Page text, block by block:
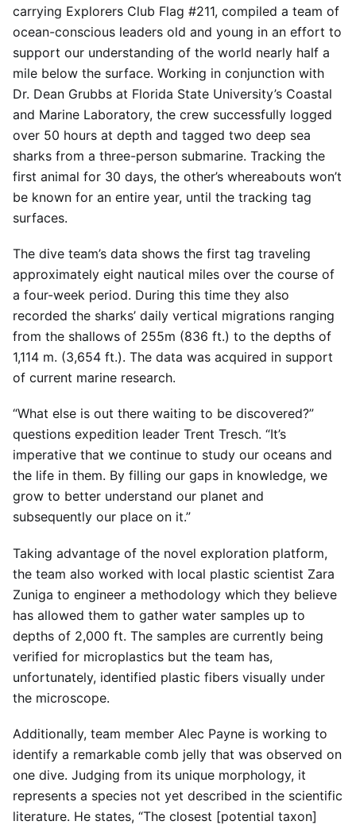
carrying Explorers Club Flag #211, compiled a team of
ocean-conscious leaders old and young in an effort to
support our understanding of the world nearly half a
mile below the surface. Working in conjunction with
Dr. Dean Grubbs at Florida State University’s Coastal
and Marine Laboratory, the crew successfully logged
over 50 hours at depth and tagged two deep sea
sharks from a three-person submarine. Tracking the
first animal for 30 days, the other’s whereabouts won’t
be known for an entire year, until the tracking tag
surfaces.
The dive team’s data shows the first tag traveling
approximately eight nautical miles over the course of
a four-week period. During this time they also
recorded the sharks’ daily vertical migrations ranging
from the shallows of 255m (836 ft.) to the depths of
1,114 m. (3,654 ft.). The data was acquired in support
of current marine research.
“What else is out there waiting to be discovered?”
questions expedition leader Trent Tresch. “It’s
imperative that we continue to study our oceans and
the life in them. By filling our gaps in knowledge, we
grow to better understand our planet and
subsequently our place on it.”
Taking advantage of the novel exploration platform,
the team also worked with local plastic scientist Zara
Zuniga to engineer a methodology which they believe
has allowed them to gather water samples up to
depths of 2,000 ft. The samples are currently being
verified for microplastics but the team has,
unfortunately, identified plastic fibers visually under
the microscope.
Additionally, team member Alec Payne is working to
identify a remarkable comb jelly that was observed on
one dive. Judging from its unique morphology, it
represents a species not yet described in the scientific
literature. He states, “The closest [potential taxon]